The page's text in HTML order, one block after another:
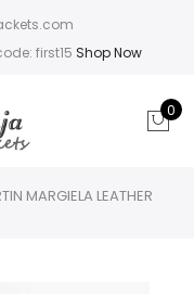
first15 Shop Now
0
MARGIELA LEATHER